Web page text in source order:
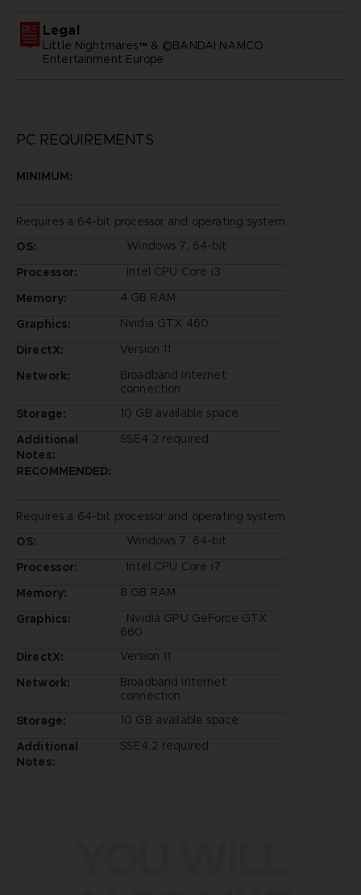
Legal
Little Nightmares™ & ©BANDAI NAMCO
Entertainment Europe
PC REQUIREMENTS
MINIMUM:
Requires a 64-bit processor and operating system
OS:
Windows 7, 64-bit
Processor:
Intel CPU Core i3
Memory:
4 GB RAM
Graphics:
Nvidia GTX 460
DirectX:
Version 11
Network:
Broadband Internet
connection
Storage:
10 GB available space
Additional
Notes:
SSE4.2 required
RECOMMENDED:
Requires a 64-bit processor and operating system
OS:
Windows 7, 64-bit
Processor:
Intel CPU Core i7
Memory:
8 GB RAM
Graphics:
Nvidia GPU GeForce GTX
660
DirectX:
Version 11
Network:
Broadband Internet
connection
Storage:
10 GB available space
Additional
Notes:
SSE4.2 required